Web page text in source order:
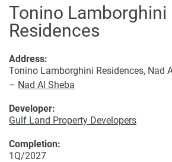
Tonino Lamborghini
Residences
Developer:
Gulf Land Property Developers
Address:
Tonino Lamborghini Residences, Nad
– Nad Al Sheba
Completion:
1Q/2027